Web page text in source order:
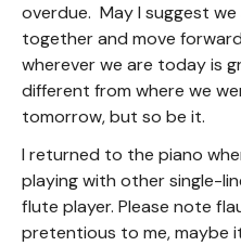
overdue. May I suggest
together and move
wherever we are today is
different from where we
tomorrow, but so be it.
I returned to the piano
playing with other single-
flute player. Please note
pretentious to me, maybe